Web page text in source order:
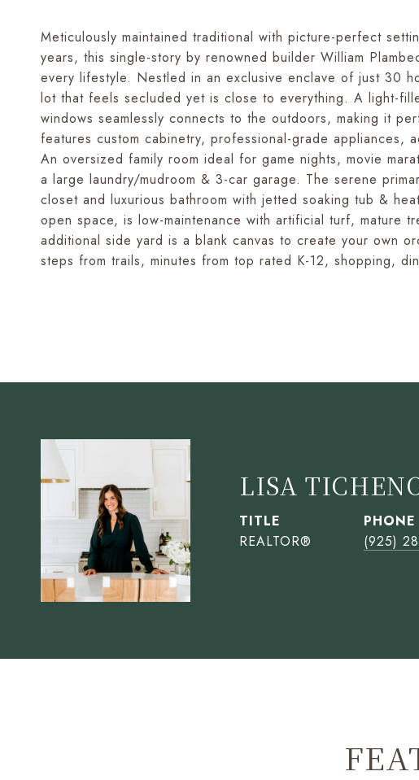
Meticulously maintained traditional with picture-perfect
years, this single-story by renowned builder William
every lifestyle. Nestled in an exclusive enclave of just 30
lot that feels secluded yet is close to everything. A light-
windows seamlessly connects to the outdoors, making it
features custom cabinetry, professional-grade appliances,
An oversized family room ideal for game nights, movie
a large laundry/mudroom & 3-car garage. The serene
closet and luxurious bathroom with jetted soaking tub &
open space, is low-maintenance with artificial turf, mature
additional side yard is a blank canvas to create your own
steps from trails, minutes from top rated K-12, shopping,
LISA
TITLE
REALTOR®
PHONE
(925)